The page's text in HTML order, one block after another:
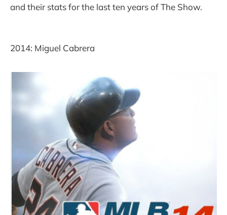
and their stats for the last ten years of The Show.
2014: Miguel Cabrera